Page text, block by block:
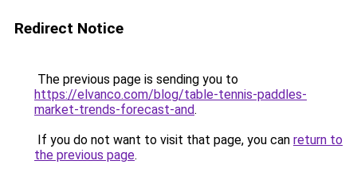
Redirect Notice
The previous page is sending you to
https://elvanco.com/blog/table-tennis-paddles-
market-trends-forecast-and.
If you do not want to visit that page, you can return to
the previous page.